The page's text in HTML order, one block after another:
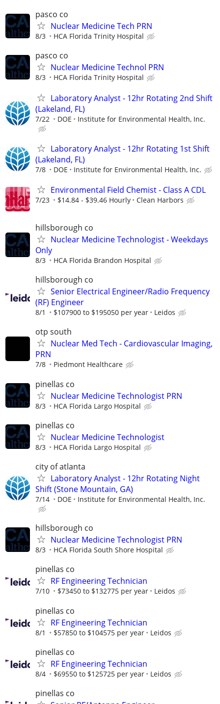
pasco co
Nuclear Medicine Tech PRN
8/3 HCA Florida Trinity Hospital
pasco co
Nuclear Medicine Technol PRN
8/3 HCA Florida Trinity Hospital
Laboratory Analyst - 12hr Rotating 2nd Shift
(Lakeland, FL)
7/22 DOE Institute for Environmental Health, Inc.
Laboratory Analyst - 12hr Rotating 1st Shift
(Lakeland, FL)
7/8 DOE Institute for Environmental Health, Inc.
Environmental Field Chemist - Class A CDL
7/23 $14.84 - $39.46 Hourly Clean Harbors
hillsborough co
Nuclear Medicine Technologist - Weekdays
Only
8/3 HCA Florida Brandon Hospital
hillsborough co
Senior Electrical Engineer/Radio Frequency
(RF) Engineer
8/1 $107900 to $195050 per year Leidos
otp south
Nuclear Med Tech - Cardiovascular Imaging,
PRN
7/8 Piedmont Healthcare
pinellas co
Nuclear Medicine Technologist PRN
8/3 HCA Florida Largo Hospital
pinellas co
Nuclear Medicine Technologist
8/3 HCA Florida Largo Hospital
city of atlanta
Laboratory Analyst - 12hr Rotating Night
Shift (Stone Mountain, GA)
7/14 DOE Institute for Environmental Health, Inc.
hillsborough co
Nuclear Medicine Technologist PRN
8/3 HCA Florida South Shore Hospital
pinellas co
RF Engineering Technician
7/10 $73450 to $132775 per year Leidos
pinellas co
RF Engineering Technician
8/1 $57850 to $104575 per year Leidos
pinellas co
RF Engineering Technician
8/4 $69550 to $125725 per year Leidos
pinellas co